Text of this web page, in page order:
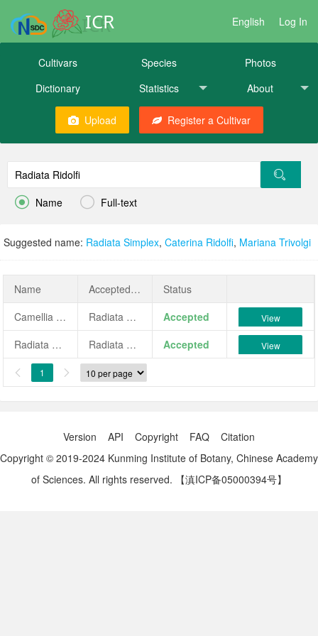
ICR English Log In
Cultivars Species
Photos
Dictionary
Statistics About
Upload Register a Cultivar
 Name  Full-text
Suggested name: Radiata Simplex, Caterina Ridolfi, Mariana Trivolgi
Name AcceptedName
Status
Camellia japonica 'Radiata Ridolfi'
Radiata Ridolfi Accepted View
Radiata Ridolfi Radiata Ridolfi Accepted View
 1 
Version API Copyright FAQ
Citation
Copyright © 2019-2024 Kunming Institute of Botany, Chinese Academy
of Sciences. All rights reserved.
【滇ICP备05000394号】